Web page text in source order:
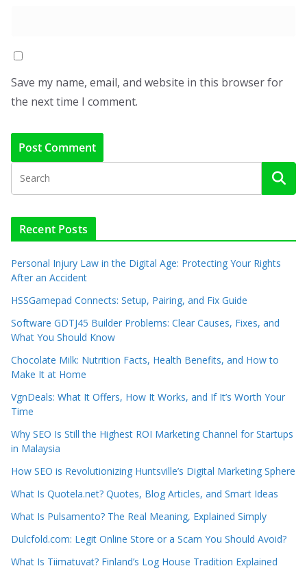
Save my name, email, and website in this browser for
the next time I comment.
Recent Posts
Personal Injury Law in the Digital Age: Protecting Your Rights
After an Accident
HSSGamepad Connects: Setup, Pairing, and Fix Guide
Software GDTJ45 Builder Problems: Clear Causes, Fixes, and
What You Should Know
Chocolate Milk: Nutrition Facts, Health Benefits, and How to
Make It at Home
VgnDeals: What It Offers, How It Works, and If It’s Worth Your
Time
Why SEO Is Still the Highest ROI Marketing Channel for Startups
in Malaysia
How SEO is Revolutionizing Huntsville’s Digital Marketing Sphere
What Is Quotela.net? Quotes, Blog Articles, and Smart Ideas
What Is Pulsamento? The Real Meaning, Explained Simply
Dulcfold.com: Legit Online Store or a Scam You Should Avoid?
What Is Tiimatuvat? Finland’s Log House Tradition Explained